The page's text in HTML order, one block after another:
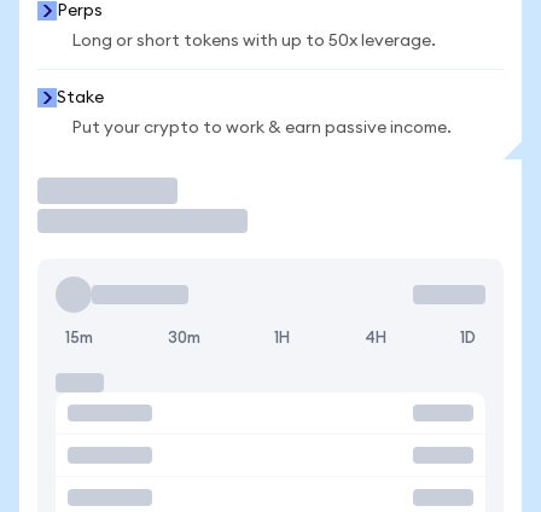
Perps
Long or short tokens with up to 50x leverage.
Stake
Put your crypto to work & earn passive income.
15m 30m 1H 4H 1D